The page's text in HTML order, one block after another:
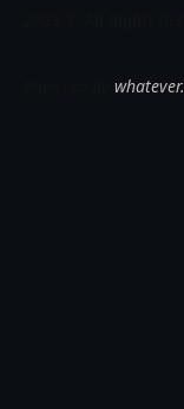
whatever.